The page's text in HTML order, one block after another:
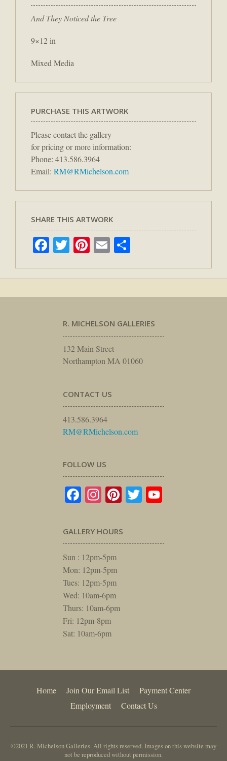
And They Noticed the Tree
9×12 in
Mixed Media
PURCHASE THIS ARTWORK
Please contact the gallery
for pricing or more information:
Phone: 413.586.3964
Email: RM@RMichelson.com
SHARE THIS ARTWORK
Facebook
TwitterPinterest
Email
R. MICHELSON GALLERIES
132 Main Street
Northampton MA 01060
CONTACT US
413.586.3964
RM@RMichelson.com
FOLLOW US
Facebook
Instagram
Pinterest
Twitter
GALLERY HOURS
Sun : 12pm-5pm
Mon: 12pm-5pm
Tues: 12pm-5pm
Wed: 10am-6pm
Thurs: 10am-6pm
Fri: 12pm-8pm
Sat: 10am-6pm
Home Join Our Email List
Payment Center
Employment
Contact Us
©2021 R. Michelson Galleries. All rights reserved. Images on this website may
not be reproduced without permission.